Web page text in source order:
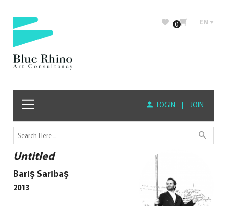
0 EN
LOGIN | JOIN
Untitled
Barış Sarıbaş
2013